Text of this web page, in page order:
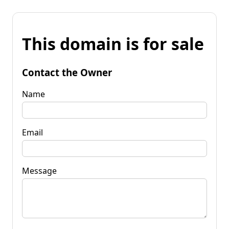
This domain is for sale
Contact the Owner
Name
Email
Message